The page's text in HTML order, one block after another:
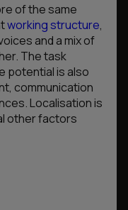
of the same
working structure,
and a mix of
The task
potential is also
communication
Localisation is
other factors